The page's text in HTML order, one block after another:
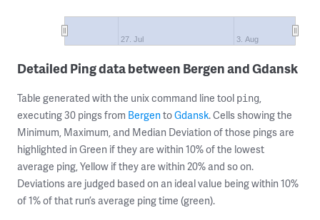
27. Jul 3. Aug
Detailed Ping data between Bergen and Gdansk
Table generated with the unix command line tool ping,
executing 30 pings from BergentoGdansk. Cells showing the
Minimum, Maximum, and Median Deviation of those pings are
highlighted in Green if they are within 10% of the lowest
average ping, Yellow if they are within 20% and so on.
Deviations are judged based on an ideal value being within 10%
of 1% of that run’s average ping time (green).